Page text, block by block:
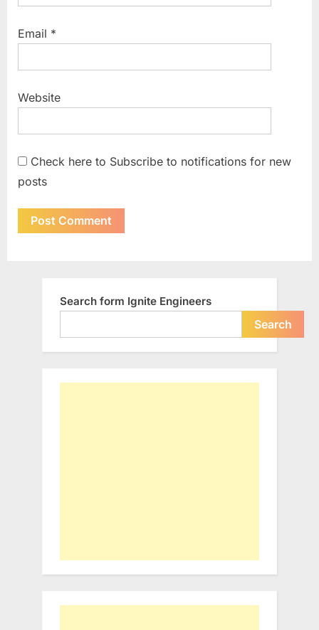
Email *
Website
Check here to Subscribe to notifications for new
posts
Search form Ignite Engineers
Search